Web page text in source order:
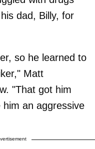
dad, Billy, for
so he learned to
Matt
"That got him
an aggressive